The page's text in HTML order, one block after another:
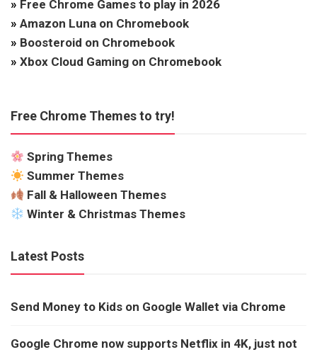
» Free Chrome Games to play in 2026
» Amazon Luna on Chromebook
» Boosteroid on Chromebook
» Xbox Cloud Gaming on Chromebook
Free Chrome Themes to try!
Spring Themes
Summer Themes
Fall & Halloween Themes
Winter & Christmas Themes
Latest Posts
Send Money to Kids on Google Wallet via Chrome
Google Chrome now supports Netflix in 4K, just not